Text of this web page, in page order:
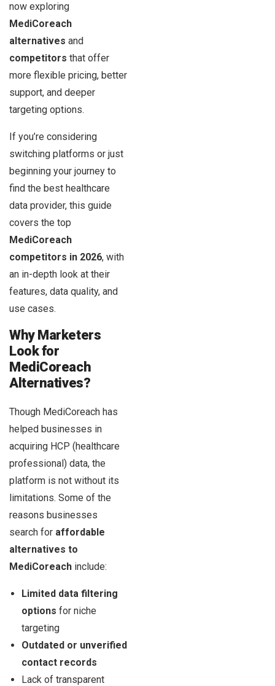
now exploring
MediCoreach
alternatives and
competitors that offer
more flexible pricing, better
support, and deeper
targeting options.
If you’re considering
switching platforms or just
beginning your journey to
find the best healthcare
data provider, this guide
covers the top
MediCoreach
competitors in 2026, with
an in-depth look at their
features, data quality, and
use cases.
Why Marketers
Look for
MediCoreach
Alternatives?
Though MediCoreach has
helped businesses in
acquiring HCP (healthcare
professional) data, the
platform is not without its
limitations. Some of the
reasons businesses
search for affordable
alternatives to
MediCoreach include:
Limited data filtering
options for niche
targeting
Outdated or unverified
contact records
Lack of transparent